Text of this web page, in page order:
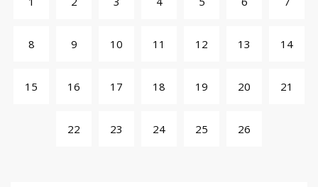
8 9 10 11 12 13 14
15 16 17 18 19 20 21
22 23 24 25 26